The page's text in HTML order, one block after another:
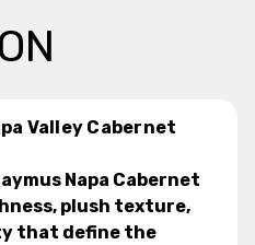
Valley Cabernet
Napa Cabernet
plush texture,
that define the